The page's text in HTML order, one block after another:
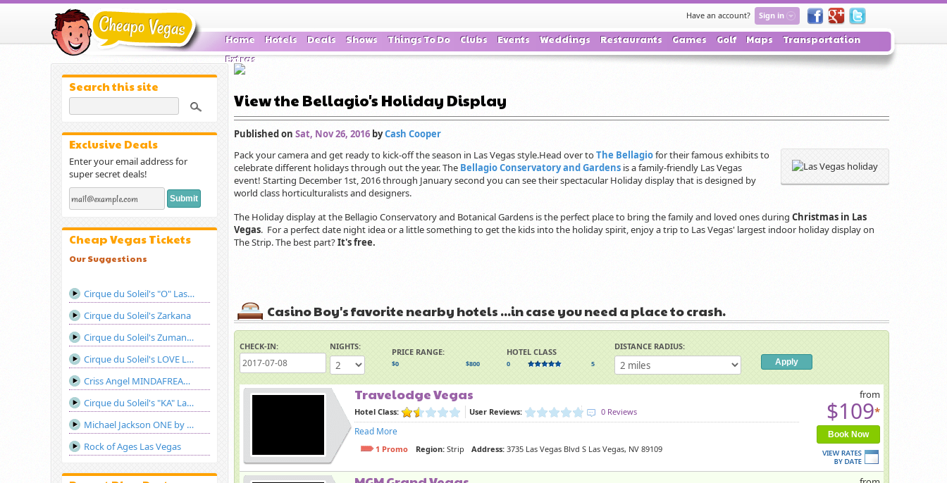
Have an account? Sign in
Home Hotels Deals Shows Things To Do Clubs Events Weddings Restaurants Games Golf Maps
Transportation
Extras
View the Bellagio's Holiday Display
Published on Sat, Nov 26, 2016 byCash Cooper
Pack your camera and get ready to kick-off the season in Las Vegas style.Head over toThe Bellagiofor their famous exhibits to
celebrate different holidays through out the year. The Bellagio Conservatory and Gardens is a family-friendly Las Vegas
event! Starting December 1st, 2016 through January second you can see their spectacular Holiday display that is designed by
world class horticulturalists and designers.
The Holiday display at the Bellagio Conservatory and Botanical Gardens is the perfect place to bring the family and loved ones during Christmas in Las
Vegas. For a perfect date night idea or a little something to get the kids into the holiday spirit, enjoy a trip to Las Vegas' largest indoor holiday display on
The Strip. The best part?It's free.
Casino Boy's favorite nearby hotels ...in case you need a place to crash.
CHECK-IN: NIGHTS:
PRICE RANGE:
$0 $800
HOTEL CLASS
0 5
DISTANCE RADIUS:
from
$109*
Book Now
Travelodge Vegas
Hotel Class: User Reviews: 0 Reviews
Read More
1 Promo Region: Strip Address: 3735 Las Vegas Blvd S Las Vegas, NV 89109
Search this site
Exclusive Deals
Enter your email address for
super secret deals!
Cheap Vegas Tickets
Our Suggestions
Cirque du Soleil's "O" Las Vegas
Cirque du Soleil's Zarkana
Cirque du Soleil's Zumanity Las Vegas
Cirque du Soleil's LOVE Las Vegas
Criss Angel MINDAFREAK®LIVE! Show Las Vegas
Cirque du Soleil's "KA" Las Vegas
Michael Jackson ONE by Cirque du Soleil
Rock of Ages Las Vegas